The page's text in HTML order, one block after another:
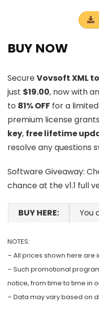
BUY NOW
SecureVovsoft XML
just $19.00, now with
to 81% OFF for a
premium license
key, free lifetime
resolve any questions
Software Giveaway:
chance at the v1.1 full
BUY HERE: You
NOTES:
– All prices shown here are
– Such promotional
notice, from time to time in
– Data may vary based on